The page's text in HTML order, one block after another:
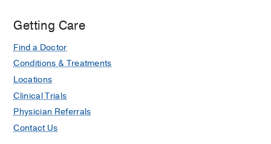
Getting Care
Find a Doctor
Conditions & Treatments
Locations
Clinical Trials
Physician Referrals
Contact Us